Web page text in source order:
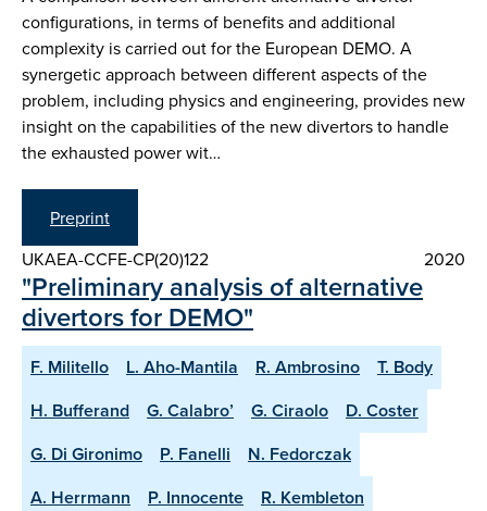
configurations, in terms of benefits and additional
complexity is carried out for the European DEMO. A
synergetic approach between different aspects of the
problem, including physics and engineering, provides new
insight on the capabilities of the new divertors to handle
the exhausted power wit…
Preprint
UKAEA-CCFE-CP(20)122
2020
"Preliminary analysis of alternative
divertors for DEMO"
F. Militello L. Aho-Mantila R. Ambrosino
T. Body
H. Bufferand
G. Calabro’ G. Ciraolo
D. Coster
G. Di Gironimo
P. Fanelli
N. Fedorczak
A. Herrmann
P. Innocente
R. Kembleton